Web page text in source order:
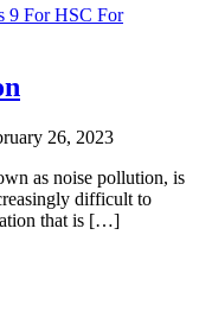
9 For HSC For
26, 2023
as noise pollution, is
difficult to
that is […]